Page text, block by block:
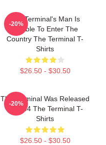
The Terminal's Man Is
Unable To Enter The
Country The Terminal T-
Shirts
$26.50 - $30.50
-20%
The Terminal Was Released
In 2004 The Terminal T-
Shirts
$26.50 - $30.50
-20%